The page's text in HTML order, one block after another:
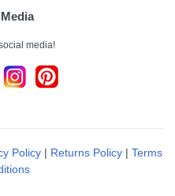
media!
Policy | Returns Policy | Terms